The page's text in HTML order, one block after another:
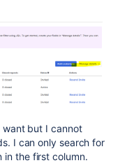
want but I cannot
I can only search for
in the first column.